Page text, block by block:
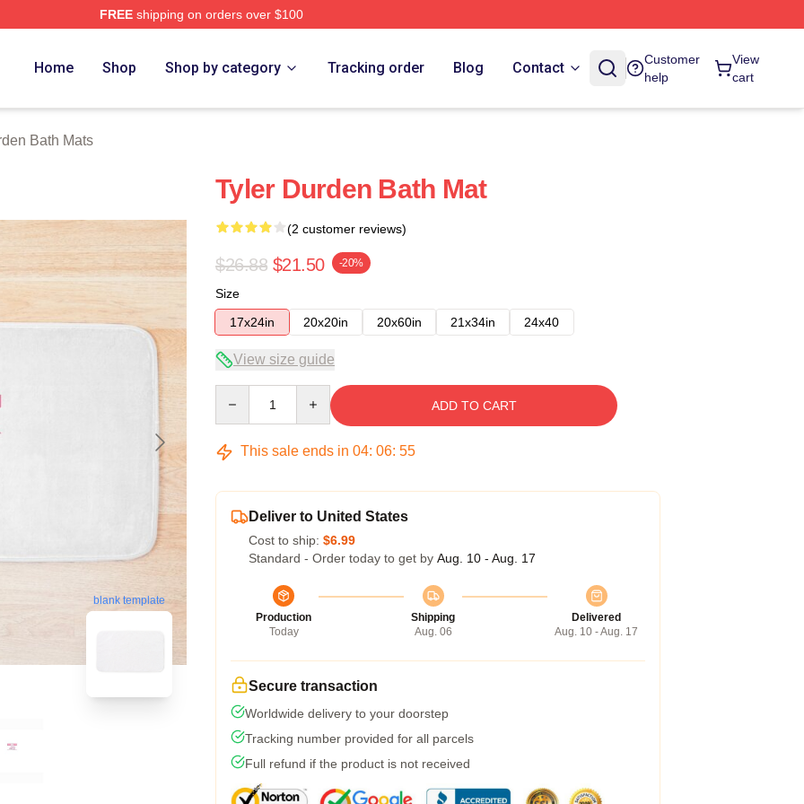
FREEshipping on orders over $100
Home Shop Shop by category Tracking order Blog Contact
Customer
help
View
cart
Bath Mats
blank template
Tyler Durden Bath Mat
(2 customer reviews)
$26.88 $21.50 -20%
Size
17x24in
20x20in 20x60in 21x34in 24x40
View size guide
ADD TO CART
This sale ends in 04: 06: 54
Deliver to United States
Cost to ship: $6.99
Standard - Order today to get by Aug. 10 - Aug. 17
Production
Today
Shipping
Aug. 06
Delivered
Aug. 10 - Aug. 17
Secure transaction
Worldwide delivery to your doorstep
Tracking number provided for all parcels
Full refund if the product is not received